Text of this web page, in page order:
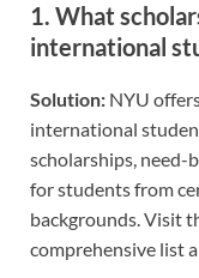
1. What
international
Solution: NYU
international
scholarships, need-
for students from
backgrounds. Visit
comprehensive list